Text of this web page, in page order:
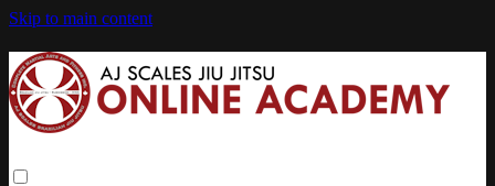
Skip to main content